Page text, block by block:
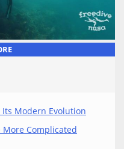
Modern Evolution
Complicated